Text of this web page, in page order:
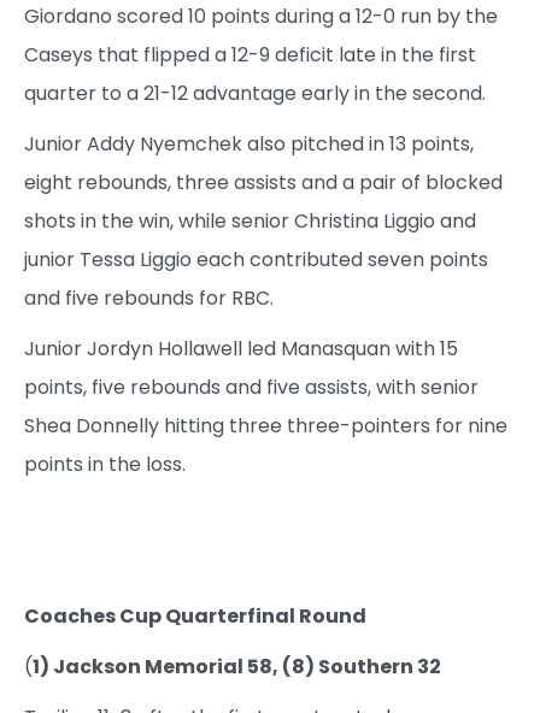
Giordano scored 10 points during a 12-0 run by the
Caseys that flipped a 12-9 deficit late in the first
quarter to a 21-12 advantage early in the second.
Junior Addy Nyemchek also pitched in 13 points,
eight rebounds, three assists and a pair of blocked
shots in the win, while senior Christina Liggio and
junior Tessa Liggio each contributed seven points
and five rebounds for RBC.
Junior Jordyn Hollawell led Manasquan with 15
points, five rebounds and five assists, with senior
Shea Donnelly hitting three three-pointers for nine
points in the loss.
Coaches Cup Quarterfinal Round
(1) Jackson Memorial 58, (8) Southern 32